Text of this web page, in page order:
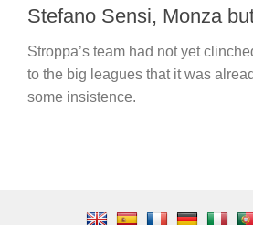
Stefano Sensi, Monza
Stroppa’s team had not yet
to the big leagues that it was
some insistence.